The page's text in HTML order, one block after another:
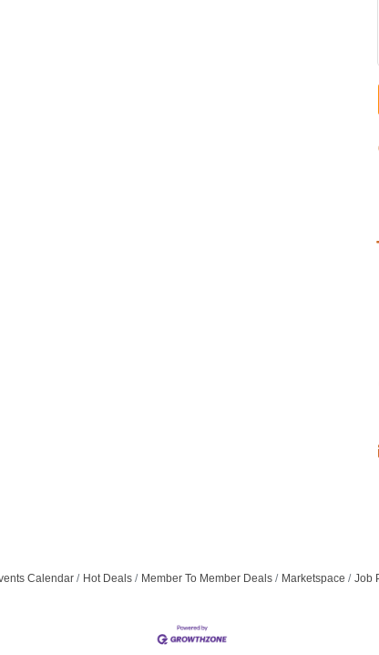
Calendar Hot Deals Member To Member Deals Marketspace Job